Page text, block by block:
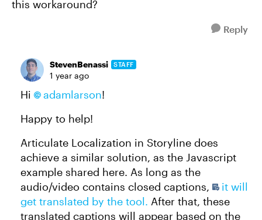
this workaround?
Reply
StevenBenassi STAFF
1 year ago
Hi adamlarson​!
Happy to help!
Articulate Localization in Storyline does
achieve a similar solution, as the Javascript
example shared here. As long as the
audio/video contains closed captions,
it will
get translated by the tool. After that, these
translated captions will appear based on the